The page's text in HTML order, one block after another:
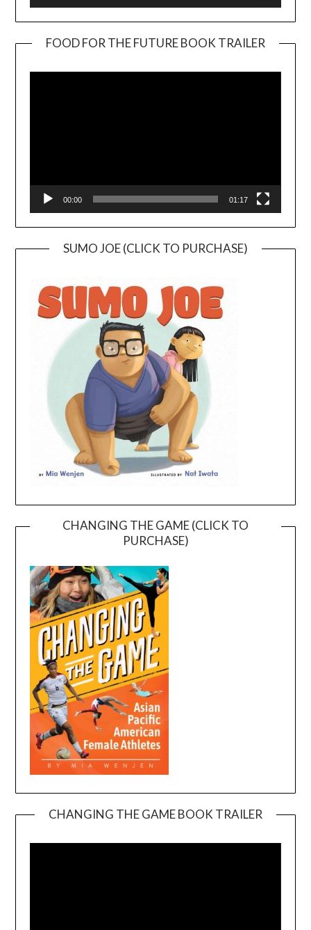
FOOD FOR THE FUTURE BOOK TRAILER
00:00 01:17
SUMO JOE (CLICK TO PURCHASE)
CHANGING THE GAME (CLICK TO
PURCHASE)
CHANGING THE GAME BOOK TRAILER